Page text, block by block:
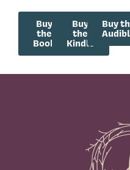
Buy
the
Book
Buy
the
Kindle
Buy